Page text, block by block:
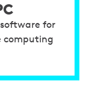
for
computing